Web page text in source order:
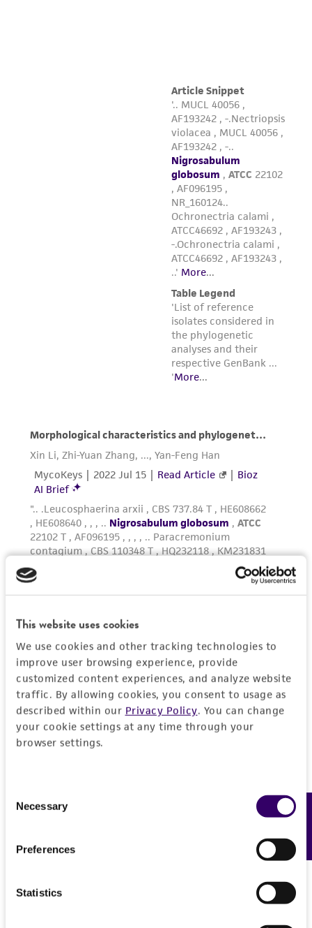
This website uses cookies
We use cookies and other tracking technologies to
improve user browsing experience, provide
customized content experiences, and analyze website
traffic. By allowing cookies, you consent to usage as
described within our Privacy Policy. You can change
your cookie settings at any time through your
browser settings.
Selection
Necessary
Preferences
Statistics
Feedback